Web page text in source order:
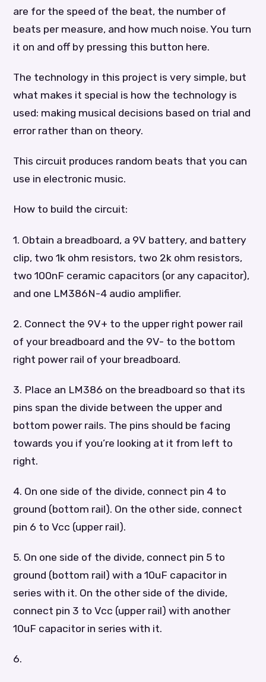
are for the speed of the beat, the number of
beats per measure, and how much noise. You turn
it on and off by pressing this button here.
The technology in this project is very simple, but
what makes it special is how the technology is
used: making musical decisions based on trial and
error rather than on theory.
This circuit produces random beats that you can
use in electronic music.
How to build the circuit:
1. Obtain a breadboard, a 9V battery, and battery
clip, two 1k ohm resistors, two 2k ohm resistors,
two 100nF ceramic capacitors (or any capacitor),
and one LM386N-4 audio amplifier.
2. Connect the 9V+ to the upper right power rail
of your breadboard and the 9V- to the bottom
right power rail of your breadboard.
3. Place an LM386 on the breadboard so that its
pins span the divide between the upper and
bottom power rails. The pins should be facing
towards you if you’re looking at it from left to
right.
4. On one side of the divide, connect pin 4 to
ground (bottom rail). On the other side, connect
pin 6 to Vcc (upper rail).
5. On one side of the divide, connect pin 5 to
ground (bottom rail) with a 10uF capacitor in
series with it. On the other side of the divide,
connect pin 3 to Vcc (upper rail) with another
10uF capacitor in series with it.
6.